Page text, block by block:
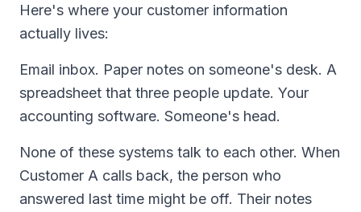
Here's where your customer information
actually lives:
Email inbox. Paper notes on someone's desk. A
spreadsheet that three people update. Your
accounting software. Someone's head.
None of these systems talk to each other. When
Customer A calls back, the person who
answered last time might be off. Their notes